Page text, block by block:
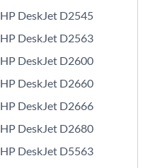
HP DeskJet D2545
HP DeskJet D2563
HP DeskJet D2600
HP DeskJet D2660
HP DeskJet D2666
HP DeskJet D2680
HP DeskJet D5563